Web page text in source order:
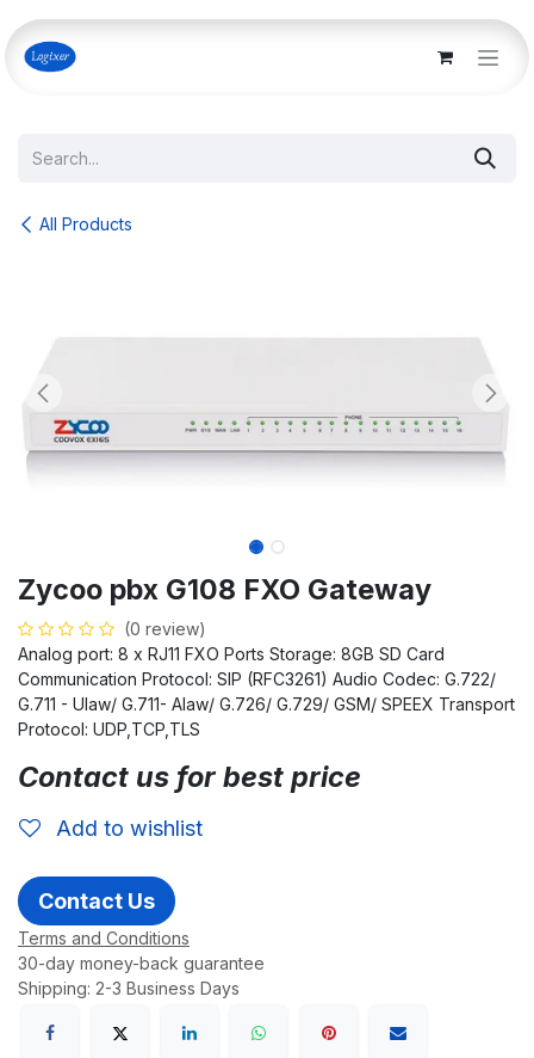
Skip to Content
All Products
Zycoo pbx G108 FXO Gateway
(0 review)
Analog port: 8 x RJ11 FXO Ports Storage: 8GB SD Card
Communication Protocol: SIP (RFC3261) Audio Codec: G.722/
G.711 - Ulaw/ G.711- Alaw/ G.726/ G.729/ GSM/ SPEEX Transport
Protocol: UDP,TCP,TLS
Contact us for best price
Add to wishlist
Contact Us
Terms and Conditions
30-day money-back guarantee
Shipping: 2-3 Business Days